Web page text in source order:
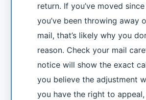
return. If you’ve moved
you’ve been throwing away
mail, that’s likely why you
reason. Check your mail
notice will show the exact
you believe the adjustment
you have the right to